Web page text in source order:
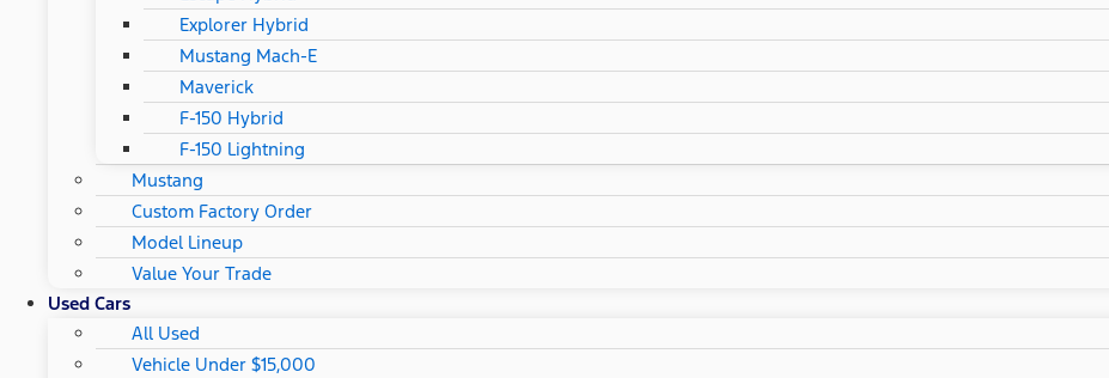
Explorer Hybrid
Mustang Mach-E
Maverick
F-150 Hybrid
F-150 Lightning
Mustang
Custom Factory Order
Model Lineup
Value Your Trade
Used Cars
All Used
Vehicle Under $15,000